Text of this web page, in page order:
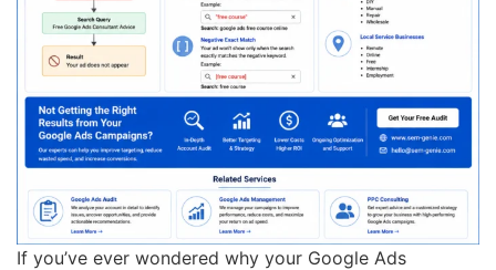
If you’ve ever wondered why your Google Ads